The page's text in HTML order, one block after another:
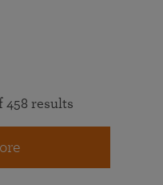
458 results